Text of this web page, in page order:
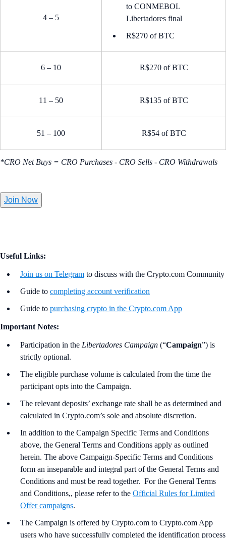
4 – 5
to CONMEBOL
Libertadores final
R$270 of BTC
6 – 10 R$270 of BTC
11 – 50 R$135 of BTC
51 – 100 R$54 of BTC
*CRO Net Buys = CRO Purchases - CRO Sells - CRO Withdrawals
Join Now
Useful Links:
Join us on Telegram to discuss with the Crypto.com Community
Guide to completing account verification
Guide to purchasing crypto in the Crypto.com App
Important Notes:
Participation in the Libertadores Campaign (“Campaign”) is
strictly optional.
The eligible purchase volume is calculated from the time the
participant opts into the Campaign.
The relevant deposits’ exchange rate shall be as determined and
calculated in Crypto.com’s sole and absolute discretion.
In addition to the Campaign Specific Terms and Conditions
above, the General Terms and Conditions apply as outlined
herein. The above Campaign-Specific Terms and Conditions
form an inseparable and integral part of the General Terms and
Conditions and must be read together. For the General Terms
and Conditions,, please refer to the Official Rules for Limited
Offer campaigns.
The Campaign is offered by Crypto.com to Crypto.com App
users who have successfully completed the identification process